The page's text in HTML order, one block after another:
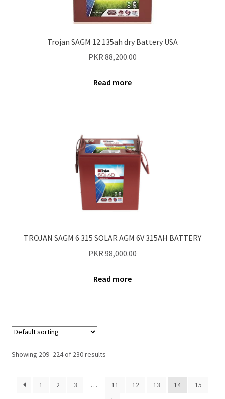
Trojan SAGM 12 135ah dry Battery USA
PKR 88,200.00
Read more
TROJAN SAGM 6 315 SOLAR AGM 6V 315AH BATTERY
PKR 98,000.00
Read more
Showing 209–224 of 230 results
1 2 3 … 11 12 13 14 15